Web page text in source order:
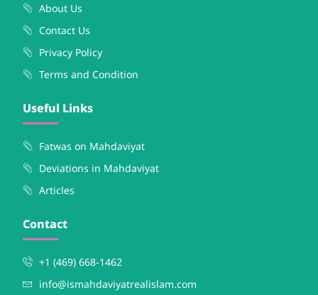
About Us
Contact Us
Privacy Policy
Terms and Condition
Useful Links
Fatwas on Mahdaviyat
Deviations in Mahdaviyat
Articles
Contact
+1 (469) 668-1462
info@ismahdaviyatrealislam.com